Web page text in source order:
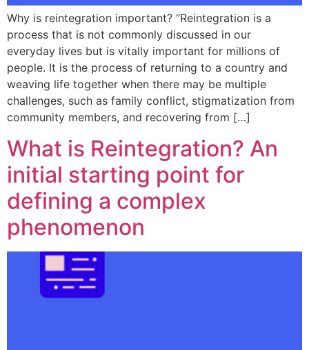
Why is reintegration important? “Reintegration is a
process that is not commonly discussed in our
everyday lives but is vitally important for millions of
people. It is the process of returning to a country and
weaving life together when there may be multiple
challenges, such as family conflict, stigmatization from
community members, and recovering from […]
What is Reintegration? An
initial starting point for
defining a complex
phenomenon